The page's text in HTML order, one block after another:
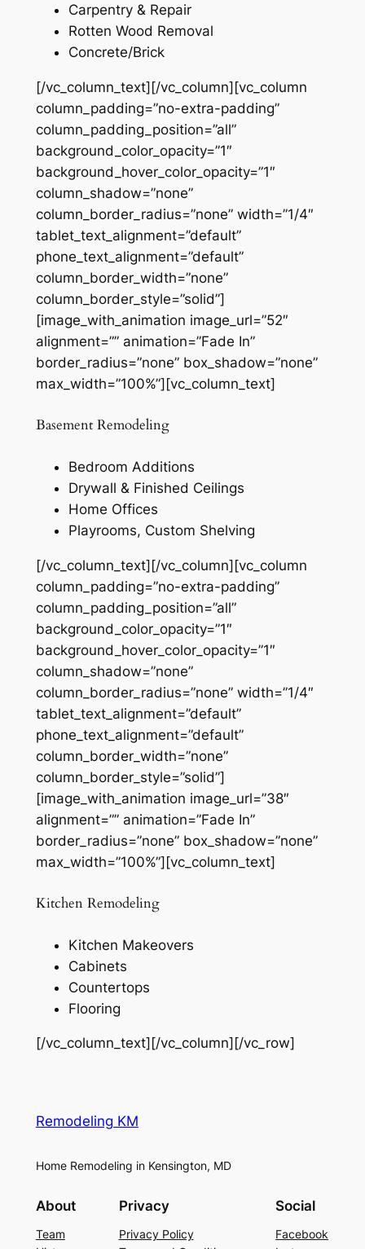
Carpentry & Repair
Rotten Wood Removal
Concrete/Brick
[/vc_column_text][/vc_column][vc_column
column_padding=”no-extra-padding”
column_padding_position=”all”
background_color_opacity=”1″
background_hover_color_opacity=”1″
column_shadow=”none”
column_border_radius=”none” width=”1/4″
tablet_text_alignment=”default”
phone_text_alignment=”default”
column_border_width=”none”
column_border_style=”solid”]
[image_with_animation image_url=”52″
alignment=”” animation=”Fade In”
border_radius=”none” box_shadow=”none”
max_width=”100%”][vc_column_text]
Basement Remodeling
Bedroom Additions
Drywall & Finished Ceilings
Home Offices
Playrooms, Custom Shelving
[/vc_column_text][/vc_column][vc_column
column_padding=”no-extra-padding”
column_padding_position=”all”
background_color_opacity=”1″
background_hover_color_opacity=”1″
column_shadow=”none”
column_border_radius=”none” width=”1/4″
tablet_text_alignment=”default”
phone_text_alignment=”default”
column_border_width=”none”
column_border_style=”solid”]
[image_with_animation image_url=”38″
alignment=”” animation=”Fade In”
border_radius=”none” box_shadow=”none”
max_width=”100%”][vc_column_text]
Kitchen Remodeling
Kitchen Makeovers
Cabinets
Countertops
Flooring
[/vc_column_text][/vc_column][/vc_row]
Remodeling KM
Home Remodeling in Kensington, MD
About
Team
Privacy
Privacy Policy
Social
Facebook